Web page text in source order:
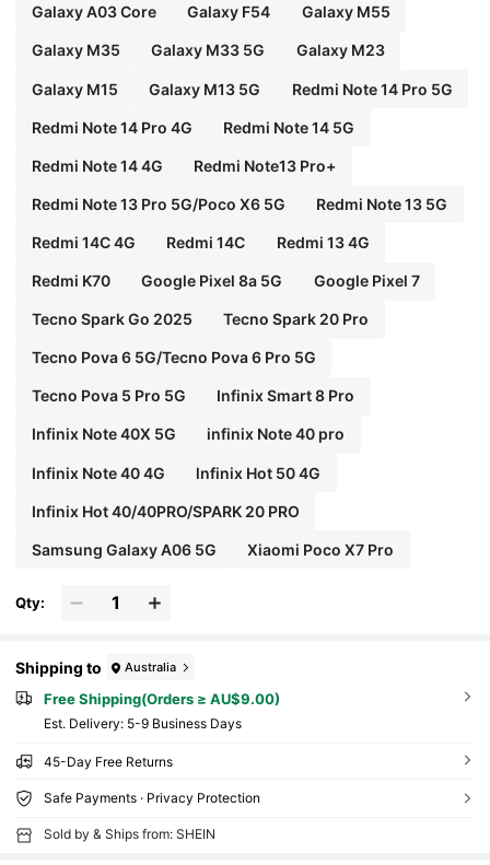
Galaxy A03 Core Galaxy F54 Galaxy M55
Galaxy M35 Galaxy M33 5G Galaxy M23
Galaxy M15 Galaxy M13 5G Redmi Note 14 Pro 5G
Redmi Note 14 Pro 4G Redmi Note 14 5G
Redmi Note 14 4G Redmi Note13 Pro+
Redmi Note 13 Pro 5G/Poco X6 5G Redmi Note 13 5G
Redmi 14C 4G Redmi 14C Redmi 13 4G
Redmi K70 Google Pixel 8a 5G Google Pixel 7
Tecno Spark Go 2025 Tecno Spark 20 Pro
Tecno Pova 6 5G/Tecno Pova 6 Pro 5G
Tecno Pova 5 Pro 5G Infinix Smart 8 Pro
Infinix Note 40X 5G infinix Note 40 pro
Infinix Note 40 4G lnfinix Hot 50 4G
Infinix Hot 40/40PRO/SPARK 20 PRO
Samsung Galaxy A06 5G Xiaomi Poco X7 Pro
Qty:
Shipping to Australia
Free Shipping(Orders ≥ AU$9.00)
​Est. Delivery: 5-9 Business Days
45-Day Free Returns
Safe Payments · Privacy Protection
Sold by & Ships from: SHEIN